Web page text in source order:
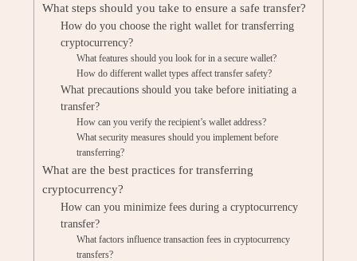
What steps should you take to ensure a safe transfer?
How do you choose the right wallet for transferring
cryptocurrency?
What features should you look for in a secure wallet?
How do different wallet types affect transfer safety?
What precautions should you take before initiating a
transfer?
How can you verify the recipient’s wallet address?
What security measures should you implement before
transferring?
What are the best practices for transferring
cryptocurrency?
How can you minimize fees during a cryptocurrency
transfer?
What factors influence transaction fees in cryptocurrency
transfers?